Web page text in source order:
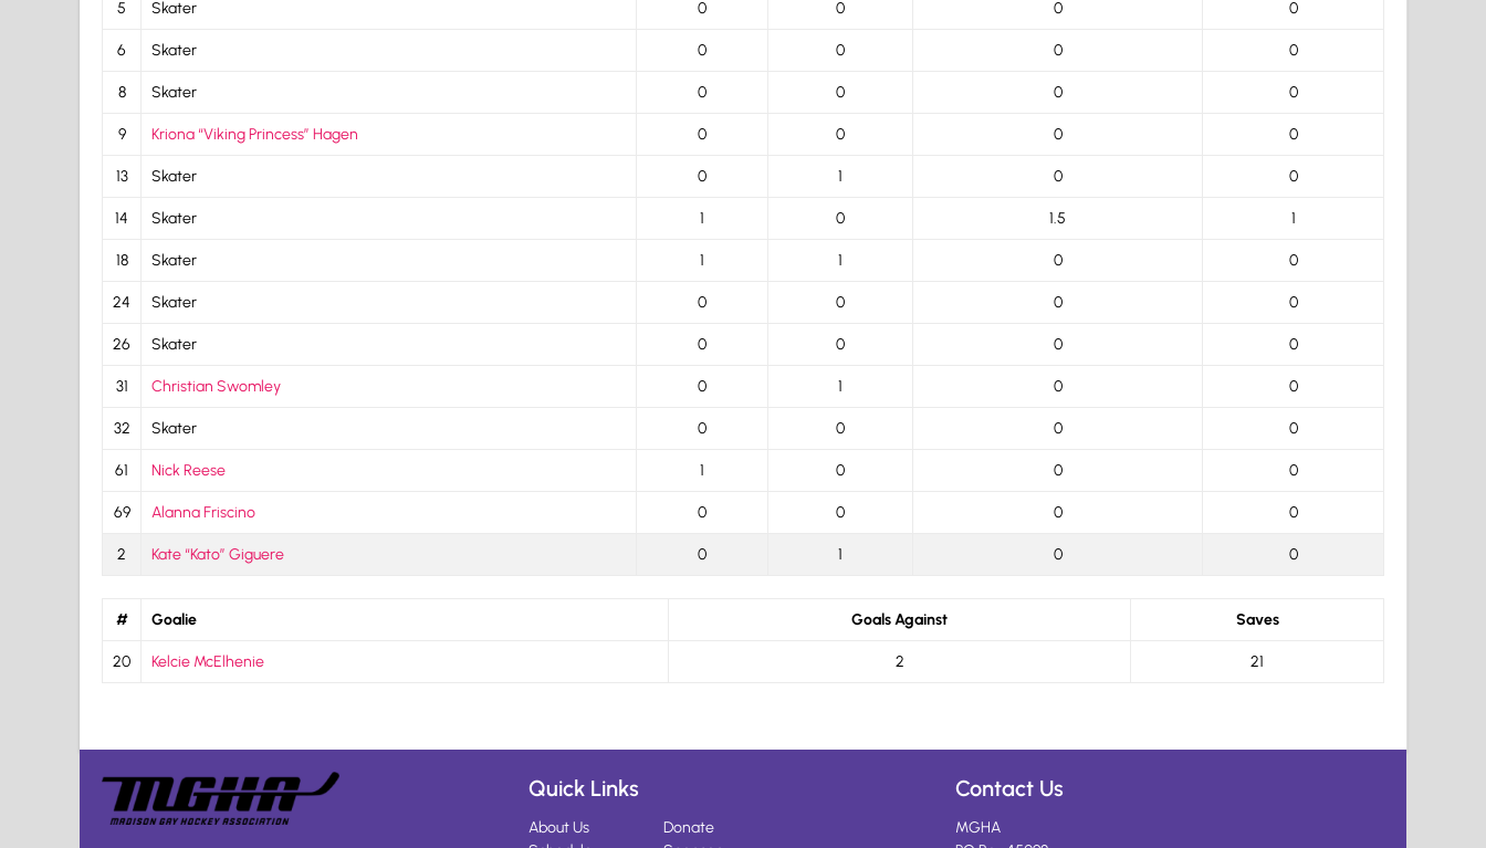
5 Skater 0 0 0 0
6 Skater 0 0 0 0
8 Skater 0 0 0 0
9 Kriona “Viking Princess” Hagen 0 0 0 0
13 Skater 0 1 0 0
14 Skater 1 0 1.5 1
18 Skater 1 1 0 0
24 Skater 0 0 0 0
26 Skater 0 0 0 0
31 Christian Swomley 0 1 0 0
32 Skater 0 0 0 0
61 Nick Reese 1 0 0 0
69 Alanna Friscino 0 0 0 0
2 Kate “Kato” Giguere 0 1 0 0
# Goalie Goals Against Saves
20 Kelcie McElhenie 2 21
Quick Links
About Us
Donate
Contact Us
MGHA